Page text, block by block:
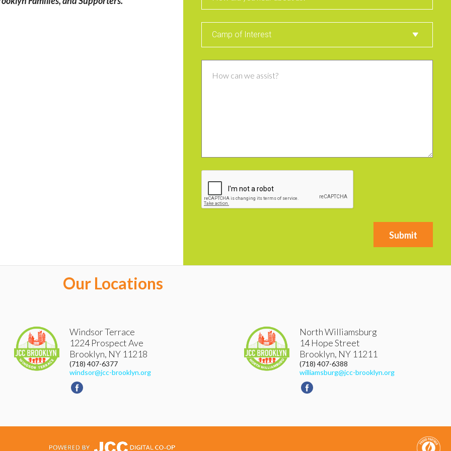
Interest
Camp of Interest
Our Locations
Windsor Terrace
1224 Prospect Ave
Brooklyn, NY 11218
(718) 407-6377
windsor@jcc-brooklyn.org
North Williamsburg
14 Hope Street
Brooklyn, NY 11211
(718) 407-6388
williamsburg@jcc-brooklyn.org